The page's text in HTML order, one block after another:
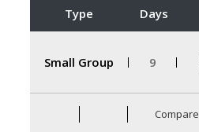
Type Days
Small Group 9
Compare